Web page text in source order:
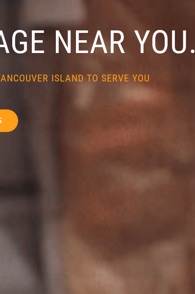
NEAR YOU.
ISLAND TO SERVE YOU